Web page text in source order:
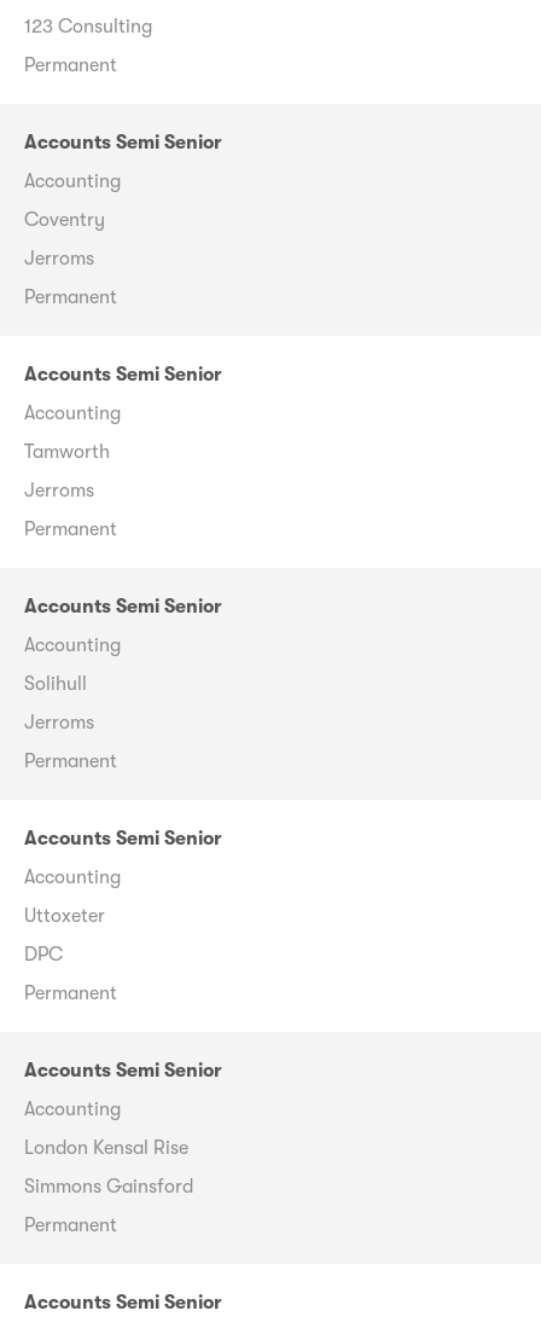
123 Consulting
Permanent
Accounts Semi Senior
Accounting
Coventry
Jerroms
Permanent
Accounts Semi Senior
Accounting
Tamworth
Jerroms
Permanent
Accounts Semi Senior
Accounting
Solihull
Jerroms
Permanent
Accounts Semi Senior
Accounting
Uttoxeter
DPC
Permanent
Accounts Semi Senior
Accounting
London Kensal Rise
Simmons Gainsford
Permanent
Accounts Semi Senior